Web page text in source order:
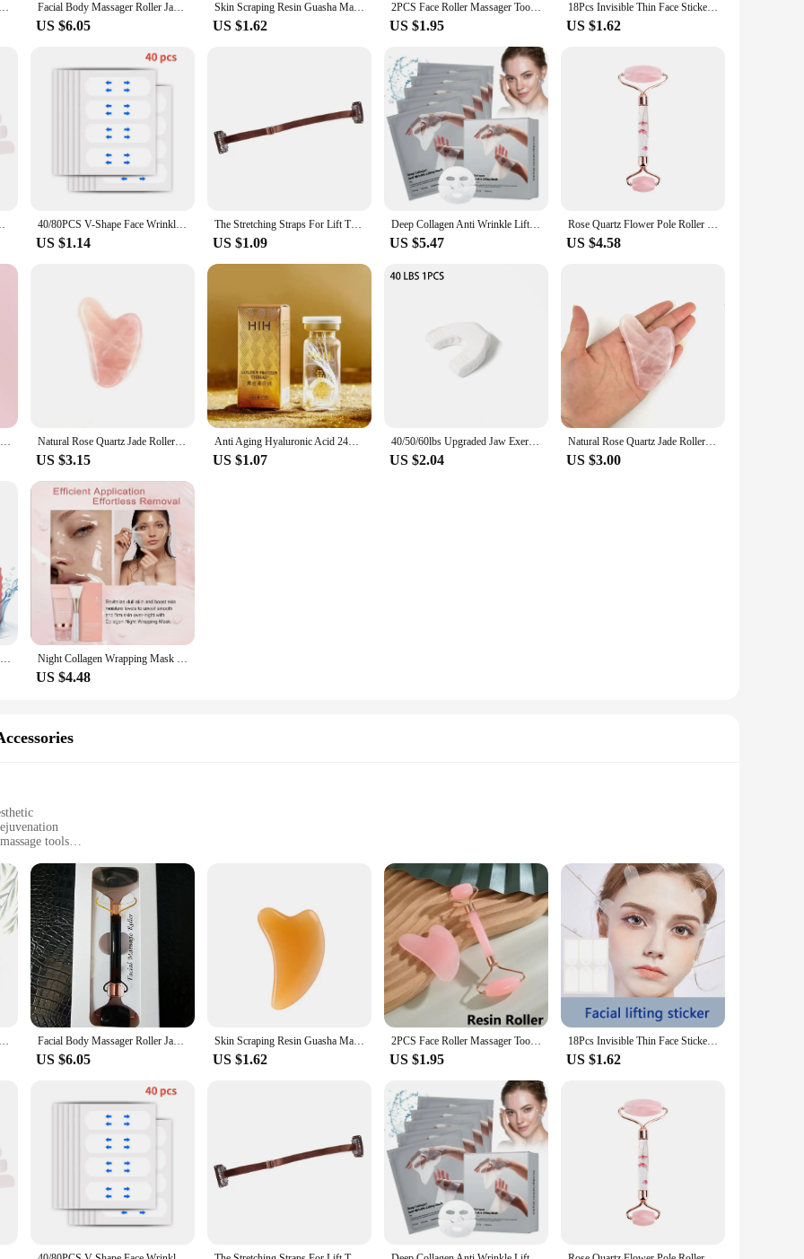
Natural Rose Quartz Jade Roller Gua Sha Set Facial Body Massager Roller Jade Stone Massage Set Face Lifting Beauty Massage Tools Facial Body Massager Roller Jade Stone Massage Set Natural Rose Quartz Jade Roller Gua Sha Set Face Lifting Beauty Massage Tools
US $6.05
Skin Scraping Resin Guasha Massage Board Face Eye SPA Massager Plate ​For Neck Back Body Legs Hands Promote Blood Circulation
US $1.62
2PCS Face Roller Massager Tool Gouache Scraper Gua Sha Tool Gousha Stone for The Face Gua Sha Visage LBHL07
US $1.95
18Pcs Invisible Thin Face Stickers V-Shape Fast Lifting Facial Lift Up Neck Eye Double Chin Wrinkle Makeup Tape
US $1.62
Sticker Anti Aging Patch Face Lift Tape 40/80PCS V-Shape Face Wrinkle Sagging Skin Adhesive Tape Lifting Face Stickers Invisible Transparent Thin Face Patche Lift Tools
US $1.14
The Stretching Straps For Lift The Eyes And Eyebrows Bb Clip Elastic Band Adjustable Rubber For Hair Anti-Wrinkle Face Tapes
US $1.09
Deep Collagen Anti Wrinkle Lifting Mask Collagen Face Mask Overnight, Deep Collagen Mask for Lifting Firming Moisturizing(5Pack)
US $5.47
Rose Quartz Flower Pole Roller Face Lifting Massager petal Jade Facial Massage Roller Heart-shaped Gua Sha Set Anti-wrinkle
US $4.58
Natural Jade Face Roller Gua Sha Scraper Set Face Neck Body Skin Care Beauty Tool Portable Rose Quartz Facial Massager Tool Natural Rose Quartz Jade Roller Set Real Jade Gouache Scraper Jade Massager Gua Sha Board Facial Massager Face Massage Roller
US $3.15
Anti Aging Hyaluronic Acid 24K Gold Active Collagen Facial Essence Protein Thread Serum Skin Care for Face Firming Moisturizing
US $1.07
40/50/60lbs Upgraded Jaw Exerciser And Neck Toning, Jawline Exerciser for Men And Women, Face Muscle Trainin Double Chin Reducer
US $2.04
Natural Rose Quartz Jade Roller Gua Sha Set Facial Body Massager Roller Jade Stone Massage Set Face Lifting Beauty Massage Tool
US $3.00
Ice Face Roller Ice Cube Beauty Massage Silicone Ice Mold For Eye Puffiness Ice Facial Roller Shrink Pores Night Collagen Wrapping Mask Rejuvenation Moisturizing Brightening Korean Face Mask Make Glowy Skin Elasticity Facial Mask
US $4.48
tools
with Red Light Therapy, a cutting-edge tool designed to deliver unparalleled results. This device harnesses the power of red light
and improve skin elasticity. The device's advanced technology ensures that the red light penetrates deep into the skin, promoting
and wrinkles. Its innovative design combines the benefits of red light therapy with targeted massage tools, providing a comprehensive
rejuvenated.
tool; it's a lifestyle companion. Its ergonomic shape and lightweight design make it easy to use at home or on-the-go, ensuring
are. The included massage tools and accessories are designed to enhance the device's performance, providing a multi-dimensional
diminish dark circles, or simply achieve a more youthful complexion, this device is the perfect addition to your beauty regimen.
solution for a wide range of skin types and concerns. It's gentle enough for daily use and effective for all ages, making it a must-have
inclusion of a full set of massage tools and accessories ensures that you have everything you need to customize your skincare routine
choice for vendors and suppliers looking to offer their customers the latest in skincare innovation. Whether you're a beauty professional
Lifting Device with Red Light Therapy is the ultimate choice for achieving a radiant, youthful complexion.
Natural Rose Quartz Jade Roller Gua Sha Set Facial Body Massager Roller Jade Stone Massage Set Face Lifting Beauty Massage Tools Facial Body Massager Roller Jade Stone Massage Set Natural Rose Quartz Jade Roller Gua Sha Set Face Lifting Beauty Massage Tools
US $6.05
Skin Scraping Resin Guasha Massage Board Face Eye SPA Massager Plate ​For Neck Back Body Legs Hands Promote Blood Circulation
US $1.62
2PCS Face Roller Massager Tool Gouache Scraper Gua Sha Tool Gousha Stone for The Face Gua Sha Visage LBHL07
US $1.95
18Pcs Invisible Thin Face Stickers V-Shape Fast Lifting Facial Lift Up Neck Eye Double Chin Wrinkle Makeup Tape
US $1.62